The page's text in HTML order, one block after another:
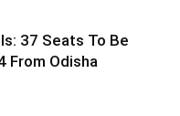
37 Seats To Be
From Odisha